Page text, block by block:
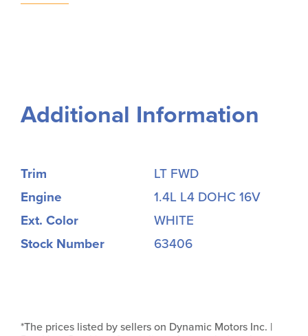
Additional Information
Trim
LT FWD
Engine
1.4L L4 DOHC 16V
Ext. Color
WHITE
Stock Number
63406
*The prices listed by sellers on Dynamic Motors Inc. |